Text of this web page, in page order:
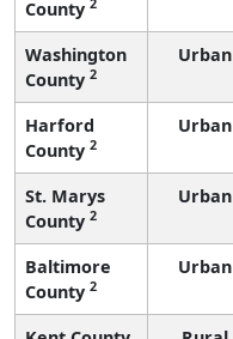
County
Washington
County 2
Urban
Harford
County 2
Urban
St. Marys
County 2
Urban
Baltimore
County 2
Urban